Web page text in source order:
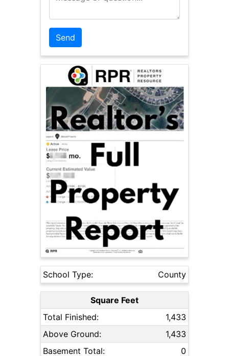
School Type: County
Square Feet
Total Finished:
1,433
Above Ground:
1,433
Basement Total:
0